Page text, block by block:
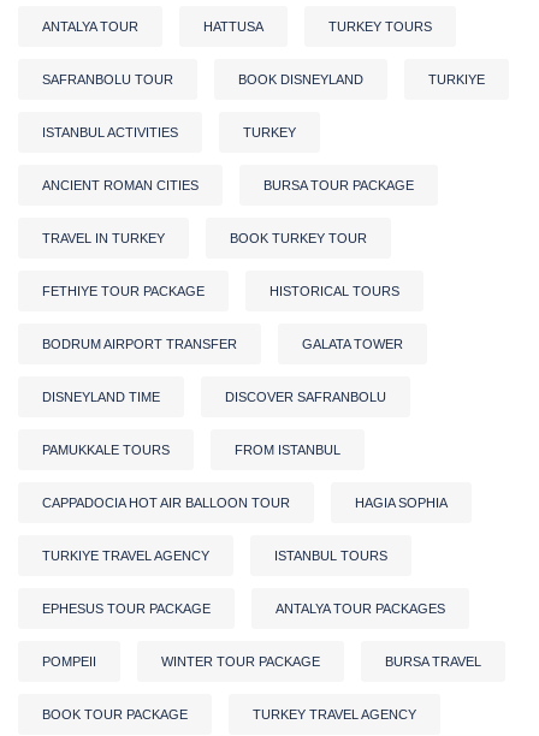
ANTALYA TOUR HATTUSA TURKEY TOURS
SAFRANBOLU TOUR BOOK DISNEYLAND TURKIYE
ISTANBUL ACTIVITIES TURKEY
ANCIENT ROMAN CITIES BURSA TOUR PACKAGE
TRAVEL IN TURKEY BOOK TURKEY TOUR
FETHIYE TOUR PACKAGE HISTORICAL TOURS
BODRUM AIRPORT TRANSFER GALATA TOWER
DISNEYLAND TIME DISCOVER SAFRANBOLU
PAMUKKALE TOURS FROM ISTANBUL
CAPPADOCIA HOT AIR BALLOON TOUR HAGIA SOPHIA
TURKIYE TRAVEL AGENCY ISTANBUL TOURS
EPHESUS TOUR PACKAGE ANTALYA TOUR PACKAGES
POMPEII WINTER TOUR PACKAGE BURSA TRAVEL
BOOK TOUR PACKAGE TURKEY TRAVEL AGENCY